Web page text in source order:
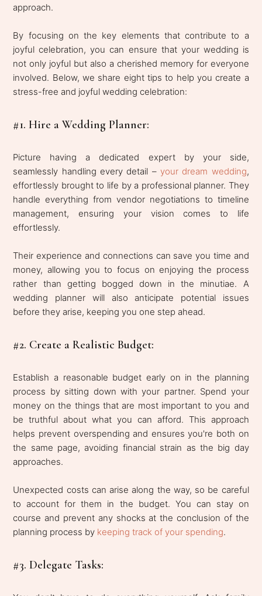
approach.
By focusing on the key elements that contribute to a
joyful celebration, you can ensure that your wedding is
not only joyful but also a cherished memory for everyone
involved. Below, we share eight tips to help you create a
stress-free and joyful wedding celebration:
#1. Hire a Wedding Planner:
Picture having a dedicated expert by your side,
seamlessly handling every detail – your dream wedding,
effortlessly brought to life by a professional planner. They
handle everything from vendor negotiations to timeline
management, ensuring your vision comes to life
effortlessly.
Their experience and connections can save you time and
money, allowing you to focus on enjoying the process
rather than getting bogged down in the minutiae. A
wedding planner will also anticipate potential issues
before they arise, keeping you one step ahead.
#2. Create a Realistic Budget:
Establish a reasonable budget early on in the planning
process by sitting down with your partner. Spend your
money on the things that are most important to you and
be truthful about what you can afford. This approach
helps prevent overspending and ensures you're both on
the same page, avoiding financial strain as the big day
approaches.
Unexpected costs can arise along the way, so be careful
to account for them in the budget. You can stay on
course and prevent any shocks at the conclusion of the
planning process by keeping track of your spending.
#3. Delegate Tasks: